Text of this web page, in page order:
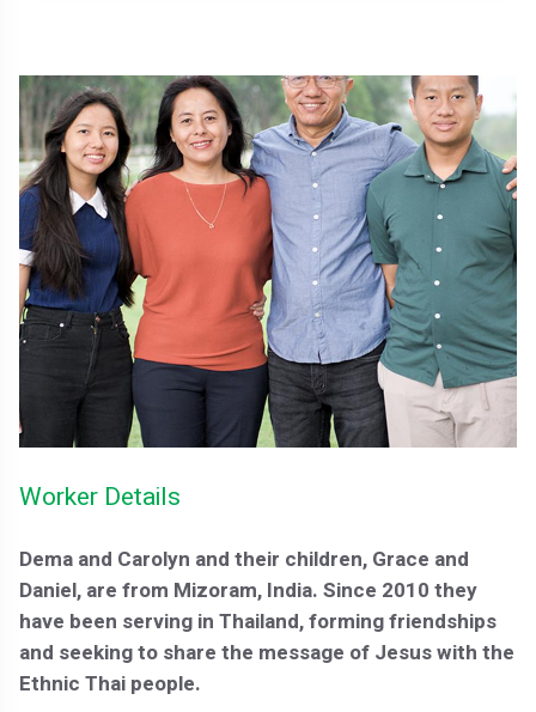
Worker Details
Dema and Carolyn and their children, Grace and
Daniel, are from Mizoram, India. Since 2010 they
have been serving in Thailand, forming friendships
and seeking to share the message of Jesus with the
Ethnic Thai people.